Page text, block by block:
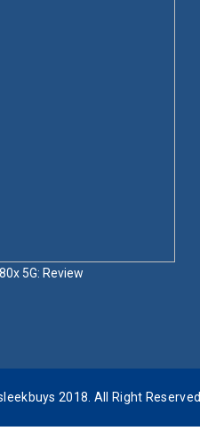
5G: Review
2018. All Right Reserved